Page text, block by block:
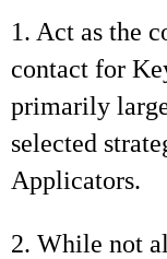
1. Act as the
contact for
primarily
selected
Applicators.
2. While not